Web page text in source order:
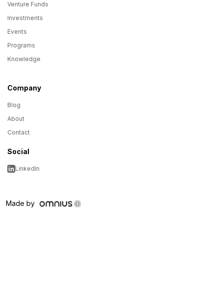
Venture Funds
Investments
Events
Programs
Knowledge
Company
Blog
About
Contact
Social
LinkedIn
Made by